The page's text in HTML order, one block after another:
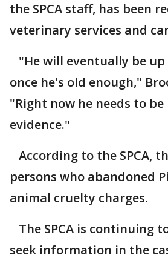
the SPCA staff, has been
veterinary services and
"He will eventually be
once he's old enough,"
"Right now he needs to be
evidence."
According to the SPCA,
persons who abandoned
animal cruelty charges.
The SPCA is continuing
seek information in the